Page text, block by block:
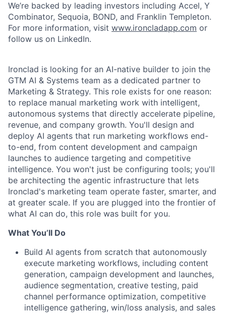
We’re backed by leading investors including Accel, Y
Combinator, Sequoia, BOND, and Franklin Templeton.
For more information, visit www.ironcladapp.com or
follow us on LinkedIn.
Ironclad is looking for an AI-native builder to join the
GTM AI & Systems team as a dedicated partner to
Marketing & Strategy. This role exists for one reason:
to replace manual marketing work with intelligent,
autonomous systems that directly accelerate pipeline,
revenue, and company growth. You'll design and
deploy AI agents that run marketing workflows end-
to-end, from content development and campaign
launches to audience targeting and competitive
intelligence. You won't just be configuring tools; you'll
be architecting the agentic infrastructure that lets
Ironclad's marketing team operate faster, smarter, and
at greater scale. If you are plugged into the frontier of
what AI can do, this role was built for you.
What You’ll Do
Build AI agents from scratch that autonomously
execute marketing workflows, including content
generation, campaign development and launches,
audience segmentation, creative testing, paid
channel performance optimization, competitive
intelligence gathering, win/loss analysis, and sales